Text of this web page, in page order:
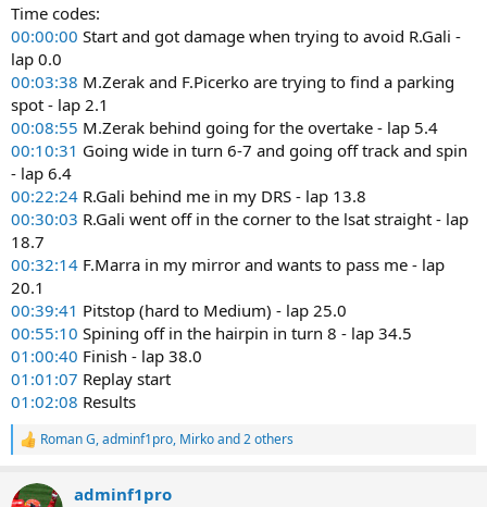
Time codes:
00:00:00 Start and got damage when trying to avoid R.Gali -
lap 0.0
00:03:38 M.Zerak and F.Picerko are trying to find a parking
spot - lap 2.1
00:08:55 M.Zerak behind going for the overtake - lap 5.4
00:10:31 Going wide in turn 6-7 and going off track and spin
- lap 6.4
00:22:24 R.Gali behind me in my DRS - lap 13.8
00:30:03 R.Gali went off in the corner to the lsat straight - lap
18.7
00:32:14 F.Marra in my mirror and wants to pass me - lap
20.1
00:39:41 Pitstop (hard to Medium) - lap 25.0
00:55:10 Spining off in the hairpin in turn 8 - lap 34.5
01:00:40 Finish - lap 38.0
01:01:07 Replay start
01:02:08 Results
R
c
Roman G,adminf1pro, Mirkoand 2 others
adminf1pro